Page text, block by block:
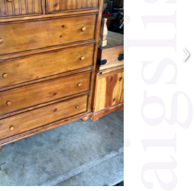
›